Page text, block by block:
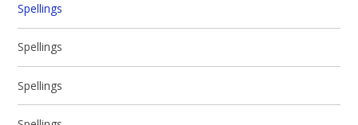
Spellings
Spellings
Spellings